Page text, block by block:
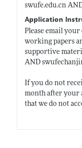
swufe.edu.cn
Application
Please email
working papers
supportive
AND
If you do not
month after your
that we do not